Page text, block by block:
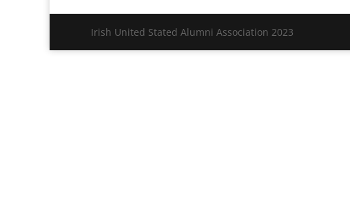
Irish United Stated Alumni Association 2023